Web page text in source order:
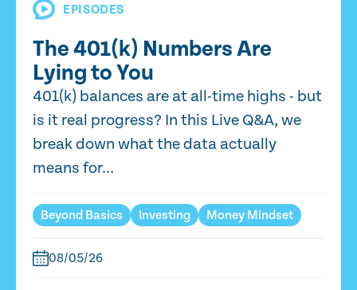
EPISODES
The 401(k) Numbers Are
Lying to You
401(k) balances are at all-time highs - but
is it real progress? In this Live Q&A, we
break down what the data actually
means for...
Beyond Basics Investing Money Mindset
08/05/26